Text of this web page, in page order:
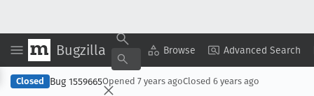
Bugzilla Browse Advanced Search
Copy Summary ▾ View ▾
Closed Bug 1559665Opened 7 years agoClosed 6 years ago